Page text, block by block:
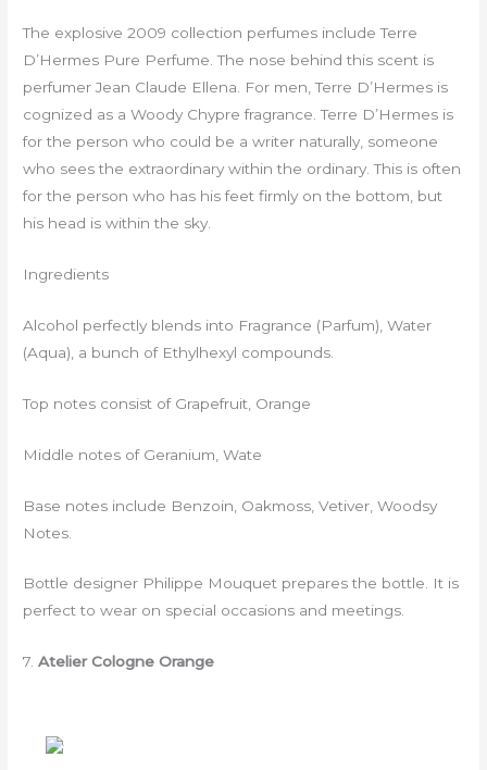
The explosive 2009 collection perfumes include Terre
D’Hermes Pure Perfume. The nose behind this scent is
perfumer Jean Claude Ellena. For men, Terre D’Hermes is
cognized as a Woody Chypre fragrance. Terre D’Hermes is
for the person who could be a writer naturally, someone
who sees the extraordinary within the ordinary. This is often
for the person who has his feet firmly on the bottom, but
his head is within the sky.
Ingredients
Alcohol perfectly blends into Fragrance (Parfum), Water
(Aqua), a bunch of Ethylhexyl compounds.
Top notes consist of Grapefruit, Orange
Middle notes of Geranium, Wate
Base notes include Benzoin, Oakmoss, Vetiver, Woodsy
Notes.
Bottle designer Philippe Mouquet prepares the bottle. It is
perfect to wear on special occasions and meetings.
7.Atelier Cologne Orange